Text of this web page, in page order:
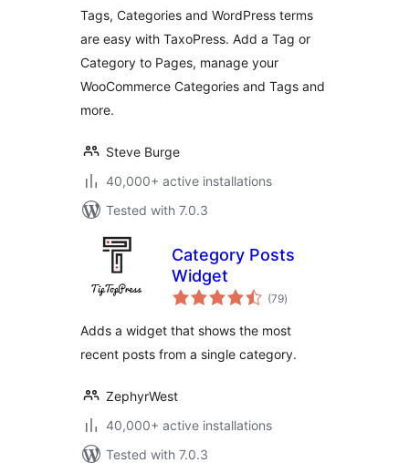
Terms
Tags, Categories and WordPress terms
are easy with TaxoPress. Add a Tag or
Category to Pages, manage your
WooCommerce Categories and Tags and
more.
Steve Burge
40,000+ active installations
Tested with 7.0.3
Category Posts
Widget
(79total
ratings
)
Adds a widget that shows the most
recent posts from a single category.
ZephyrWest
40,000+ active installations
Tested with 7.0.3